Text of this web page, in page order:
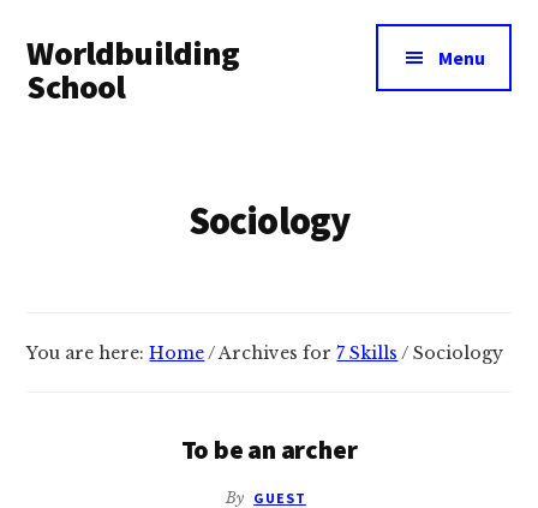
main
content
footer
menu
Worldbuilding
School
Menu
Sociology
You are here:Home / Archives for7 Skills / Sociology
To be an archer
By GUEST